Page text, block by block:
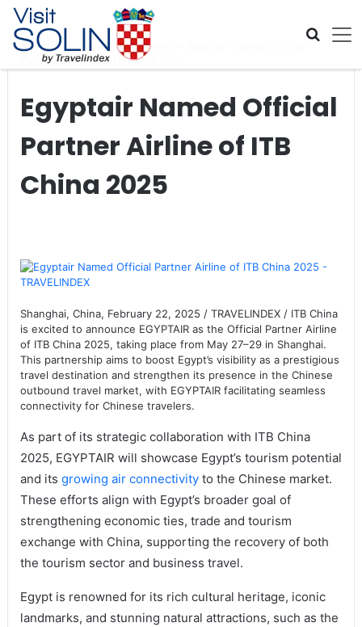
Skip navigation
Home Global Travel News
Partner Airline of ITB China 2025
Egyptair Named Official
Partner Airline of ITB
China 2025
Shanghai, China, February 22, 2025 / TRAVELINDEX / ITB China
is excited to announce EGYPTAIR as the Official Partner Airline
of ITB China 2025, taking place from May 27–29 in Shanghai.
This partnership aims to boost Egypt’s visibility as a prestigious
travel destination and strengthen its presence in the Chinese
outbound travel market, with EGYPTAIR facilitating seamless
connectivity for Chinese travelers.
As part of its strategic collaboration with ITB China
2025, EGYPTAIR will showcase Egypt’s tourism potential
and its growing air connectivityto the Chinese market.
These efforts align with Egypt’s broader goal of
strengthening economic ties, trade and tourism
exchange with China, supporting the recovery of both
the tourism sector and business travel.
Egypt is renowned for its rich cultural heritage, iconic
landmarks, and stunning natural attractions, such as the